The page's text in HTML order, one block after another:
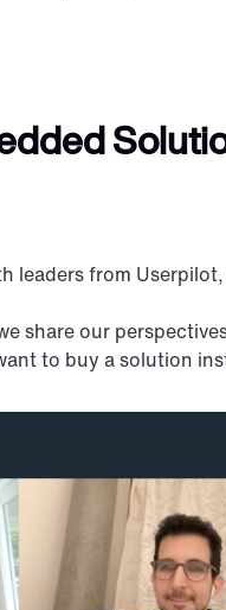
leaders from
share our
to buy a solution